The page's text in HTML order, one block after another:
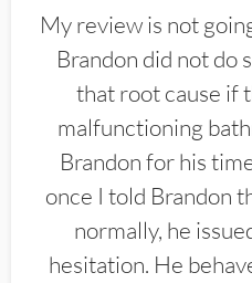
My review is not
Brandon did not do
that root cause if
malfunctioning
Brandon for his
once I told Brandon
normally, he
hesitation. He